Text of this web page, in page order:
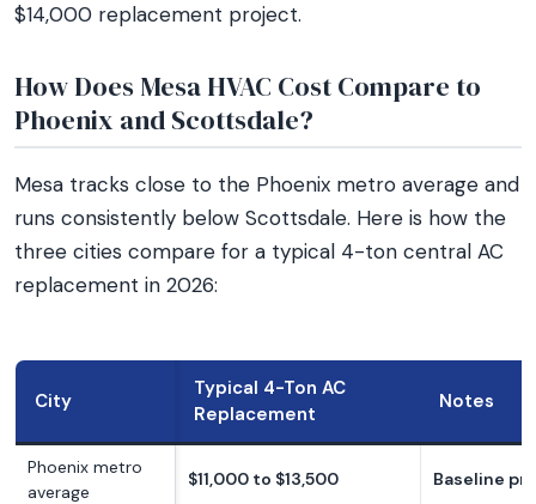
$14,000 replacement project.
How Does Mesa HVAC Cost Compare to
Phoenix and Scottsdale?
Mesa tracks close to the Phoenix metro average and
runs consistently below Scottsdale. Here is how the
three cities compare for a typical 4-ton central AC
replacement in 2026:
City
Typical 4-Ton AC
Replacement
Notes
Phoenix metro
average
$11,000 to $13,500 Baseline